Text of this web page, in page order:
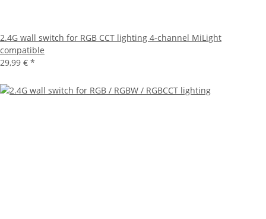
2.4G wall switch for RGB CCT lighting 4-channel MiLight
compatible
29,99 € *